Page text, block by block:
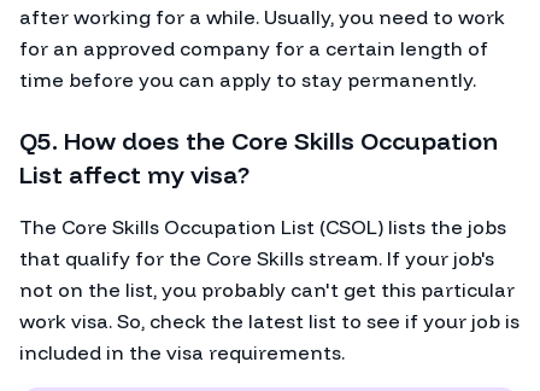
after working for a while. Usually, you need to work
for an approved company for a certain length of
time before you can apply to stay permanently.
Q5. How does the Core Skills Occupation
List affect my visa?
The Core Skills Occupation List (CSOL) lists the jobs
that qualify for the Core Skills stream. If your job's
not on the list, you probably can't get this particular
work visa. So, check the latest list to see if your job is
included in the visa requirements.